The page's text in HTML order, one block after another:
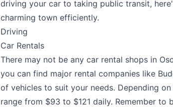
driving your car to taking public transit,
charming town efficiently.
Driving
Car Rentals
There may not be any car rental shops in
you can find major rental companies like
of vehicles to suit your needs. Depending
range from $93 to $121 daily. Remember